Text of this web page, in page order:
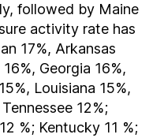
followed by Maine
activity rate has
17%, Arkansas
Georgia 16%,
Louisiana 15%,
12%;
%; Kentucky 11 %;